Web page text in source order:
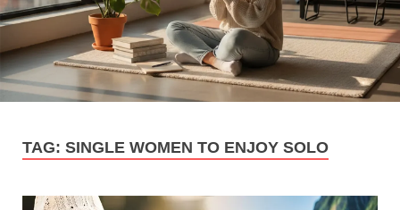
TAG: SINGLE WOMEN TO ENJOY SOLO